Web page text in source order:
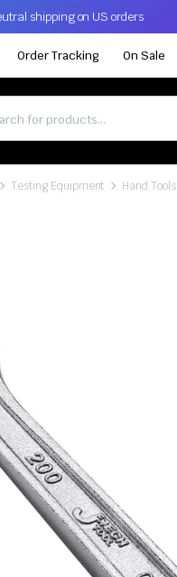
shipping on US orders
Order Tracking On Sale
Testing Equipment Hand Tools